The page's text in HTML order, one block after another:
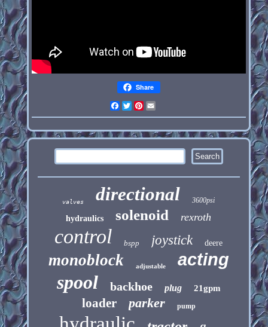
Share
Facebook
TwitterPinterest
valves directional 3600psi
hydraulics solenoid rexroth
control bspp joystick deere
monoblock adjustable acting
spool backhoe plug 21gpm
loader parker pump